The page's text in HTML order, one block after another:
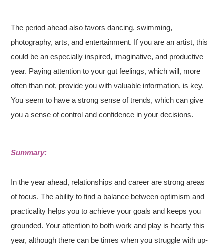
The period ahead also favors dancing, swimming,
photography, arts, and entertainment. If you are an artist, this
could be an especially inspired, imaginative, and productive
year. Paying attention to your gut feelings, which will, more
often than not, provide you with valuable information, is key.
You seem to have a strong sense of trends, which can give
you a sense of control and confidence in your decisions.
Summary:
In the year ahead, relationships and career are strong areas
of focus. The ability to find a balance between optimism and
practicality helps you to achieve your goals and keeps you
grounded. Your attention to both work and play is hearty this
year, although there can be times when you struggle with up-